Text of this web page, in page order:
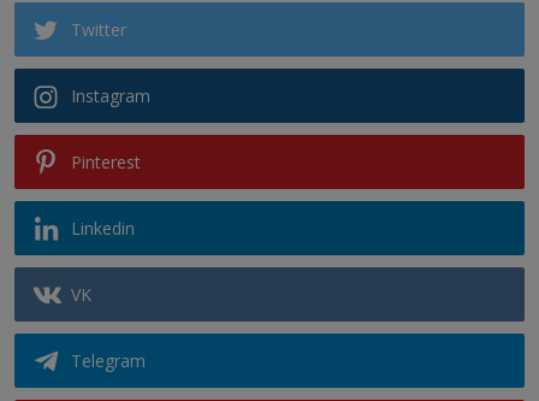
Twitter
Instagram
Pinterest
Linkedin
VK
Telegram